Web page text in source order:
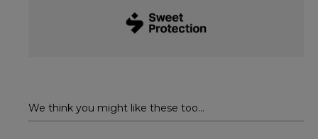
We think you might like these too...